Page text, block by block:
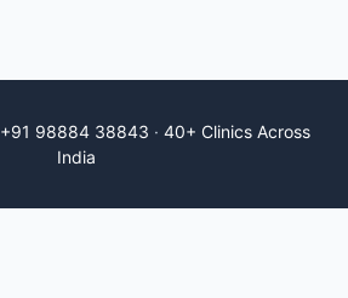
+91 98884 38843 · 40+ Clinics Across
India